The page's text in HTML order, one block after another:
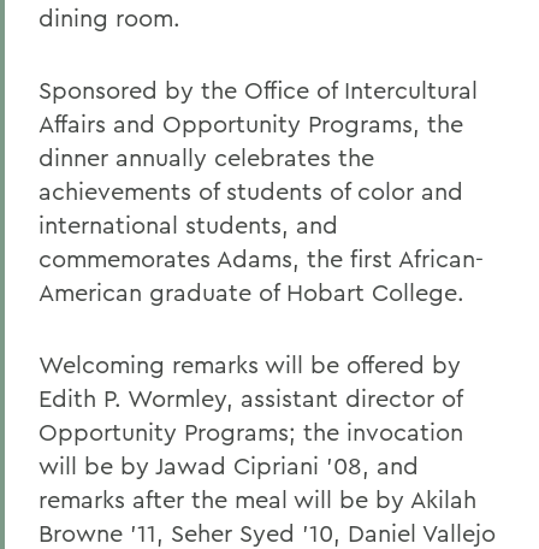
dining room.
Sponsored by the Office of Intercultural
Affairs and Opportunity Programs, the
dinner annually celebrates the
achievements of students of color and
international students, and
commemorates Adams, the first African-
American graduate of Hobart College.
Welcoming remarks will be offered by
Edith P. Wormley, assistant director of
Opportunity Programs; the invocation
will be by Jawad Cipriani '08, and
remarks after the meal will be by Akilah
Browne '11, Seher Syed '10, Daniel Vallejo